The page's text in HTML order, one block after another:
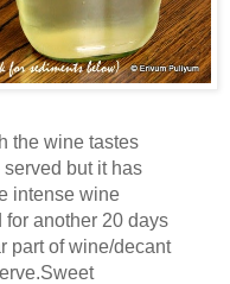
the wine tastes
but it has
intense wine
another 20 days
part of wine/decant